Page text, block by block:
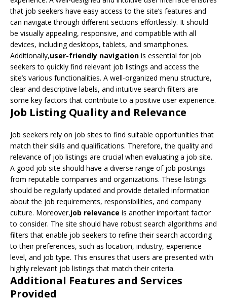
that job seekers have easy access to the site’s features and
can navigate through different sections effortlessly. It should
be visually appealing, responsive, and compatible with all
devices, including desktops, tablets, and smartphones.
Additionally,user-friendly navigation is essential for job
seekers to quickly find relevant job listings and access the
site’s various functionalities. A well-organized menu structure,
clear and descriptive labels, and intuitive search filters are
some key factors that contribute to a positive user experience.
Job Listing Quality and Relevance
Job seekers rely on job sites to find suitable opportunities that
match their skills and qualifications. Therefore, the quality and
relevance of job listings are crucial when evaluating a job site.
A good job site should have a diverse range of job postings
from reputable companies and organizations. These listings
should be regularly updated and provide detailed information
about the job requirements, responsibilities, and company
culture. Moreover,job relevance is another important factor
to consider. The site should have robust search algorithms and
filters that enable job seekers to refine their search according
to their preferences, such as location, industry, experience
level, and job type. This ensures that users are presented with
highly relevant job listings that match their criteria.
Additional Features and Services
Provided